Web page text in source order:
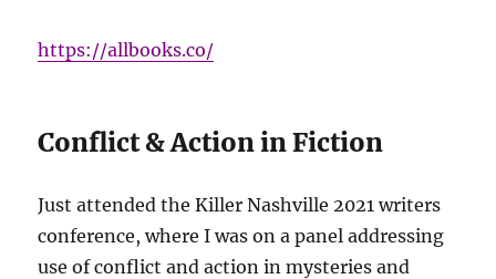
https://allbooks.co/
Conflict & Action in Fiction
Just attended the Killer Nashville 2021 writers
conference, where I was on a panel addressing
use of conflict and action in mysteries and